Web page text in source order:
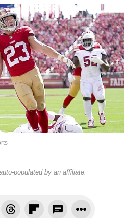
populated by an affiliate.